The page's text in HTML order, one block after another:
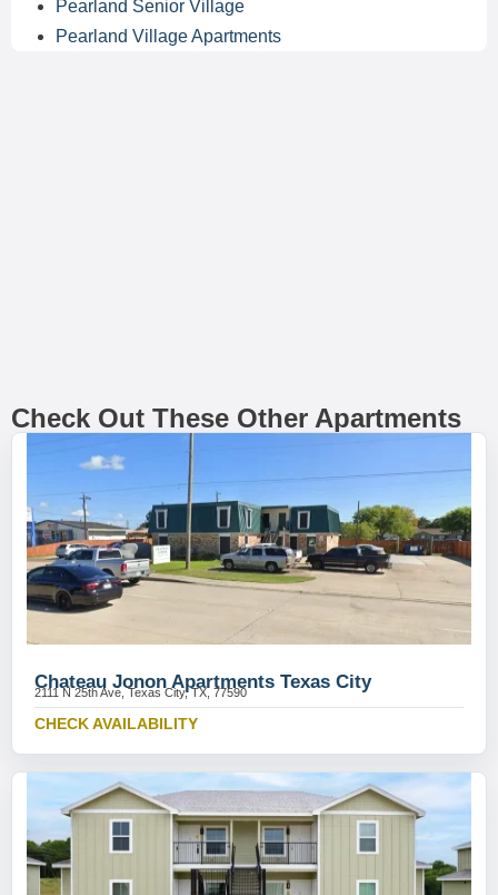
Pearland Senior Village
Pearland Village Apartments
Check Out These Other Apartments
Chateau Jonon Apartments Texas City
2111 N 25th Ave, Texas City, TX, 77590
CHECK AVAILABILITY